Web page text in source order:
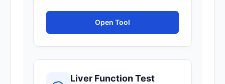
Open Tool
Liver Function Test